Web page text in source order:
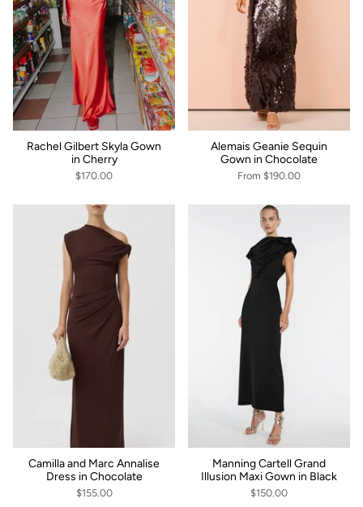
Rachel Gilbert Skyla Gown
in Cherry
$170.00
Alemais Geanie Sequin
Gown in Chocolate
From $190.00
Camilla and Marc Annalise
Dress in Chocolate
$155.00
Manning Cartell Grand
Illusion Maxi Gown in Black
$150.00